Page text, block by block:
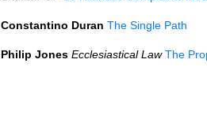
Constantino Duran The Single Path
Philip Jones Ecclesiastical Law The